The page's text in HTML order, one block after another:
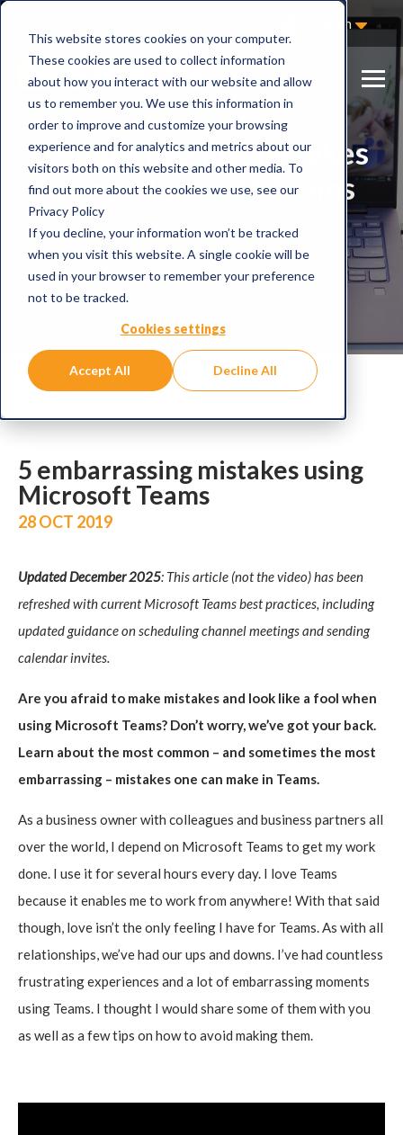
This website stores cookies on your computer.
These cookies are used to collect information
about how you interact with our website and allow
us to remember you. We use this information in
order to improve and customize your browsing
experience and for analytics and metrics about our
visitors both on this website and other media. To
find out more about the cookies we use, see our
Privacy Policy
If you decline, your information won’t be tracked
when you visit this website. A single cookie will be
used in your browser to remember your preference
not to be tracked.
Cookies settings
Accept All Decline All
English
5 embarrassing mistakes
using Microsoft Teams
Home
5 embarrassing mistakes using
Microsoft Teams
28 OCT 2019
Updated December 2025: This article (not the video) has been
refreshed with current Microsoft Teams best practices, including
updated guidance on scheduling channel meetings and sending
calendar invites.
Are you afraid to make mistakes and look like a fool when
using Microsoft Teams? Don’t worry, we’ve got your back.
Learn about the most common – and sometimes the most
embarrassing – mistakes one can make in Teams.
As a business owner with colleagues and business partners all
over the world, I depend on Microsoft Teams to get my work
done. I use it for several hours every day. I love Teams
because it enables me to work from anywhere! With that said
though, love isn’t the only feeling I have for Teams. As with all
relationships, we’ve had our ups and downs. I’ve had countless
frustrating experiences and a lot of embarrassing moments
using Teams. I thought I would share some of them with you
as well as a few tips on how to avoid making them.